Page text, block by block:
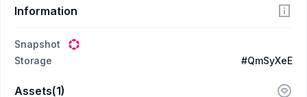
Information
Snapshot
Storage
#QmSyXeE
Assets(1)